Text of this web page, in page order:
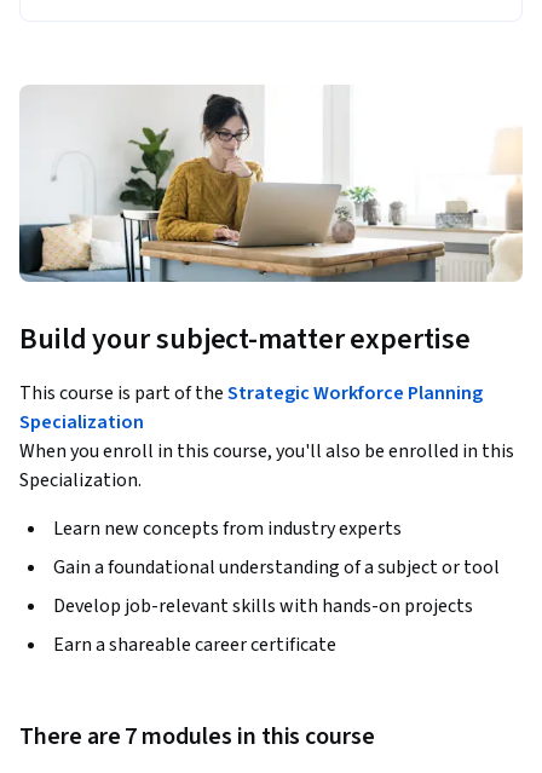
Build your subject-matter expertise
This course is part of theStrategic Workforce Planning
Specialization
When you enroll in this course, you'll also be enrolled in this
Specialization.
Learn new concepts from industry experts
Gain a foundational understanding of a subject or tool
Develop job-relevant skills with hands-on projects
Earn a shareable career certificate
There are 7 modules in this course